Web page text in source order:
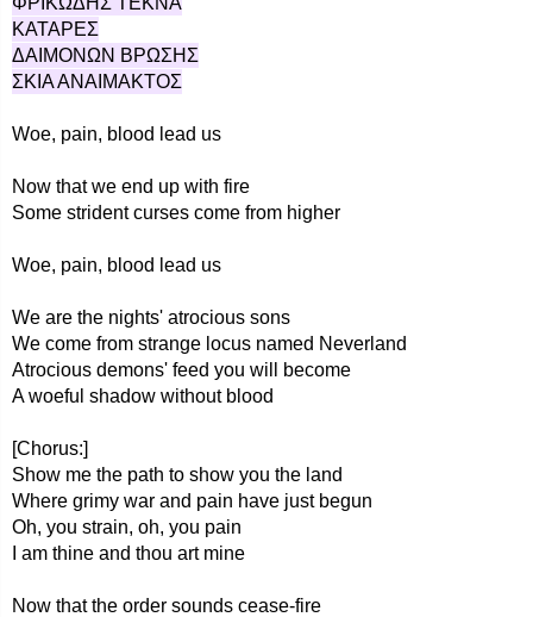
ΚΑΤΑΡΕΣ
ΔΑΙΜΟΝΩΝ ΒΡΩΣΗΣ
ΣΚΙΑ ΑΝΑΙΜΑΚΤΟΣ
Woe, pain, blood lead us
Now that we end up with fire
Some strident curses come from higher
Woe, pain, blood lead us
We are the nights' atrocious sons
We come from strange locus named Neverland
Atrocious demons' feed you will become
A woeful shadow without blood
[Chorus:]
Show me the path to show you the land
Where grimy war and pain have just begun
Oh, you strain, oh, you pain
I am thine and thou art mine
Now that the order sounds cease-fire